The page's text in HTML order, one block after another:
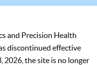
and Precision Health
discontinued effective
2026, the site is no longer